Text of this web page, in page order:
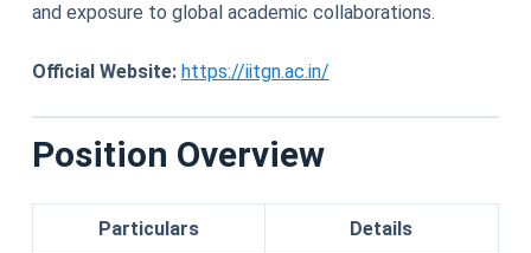
and exposure to global academic collaborations.
Official Website: https://iitgn.ac.in/
Position Overview
Particulars Details